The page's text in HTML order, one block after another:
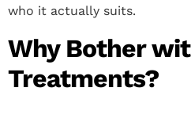
who it actually suits.
Why Bother
Treatments?